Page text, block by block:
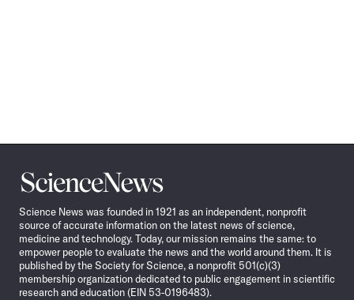
Science
News
Science News was founded in 1921 as an independent, nonprofit
source of accurate information on the latest news of science,
medicine and technology. Today, our mission remains the same: to
empower people to evaluate the news and the world around them. It is
published by the Society for Science, a nonprofit 501(c)(3)
membership organization dedicated to public engagement in scientific
research and education (EIN 53-0196483).